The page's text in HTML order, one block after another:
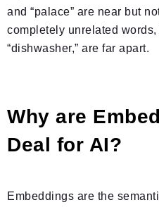
and “palace” are near but
completely unrelated words,
“dishwasher,” are far apart.
Why are
Deal for AI?
Embeddings are the